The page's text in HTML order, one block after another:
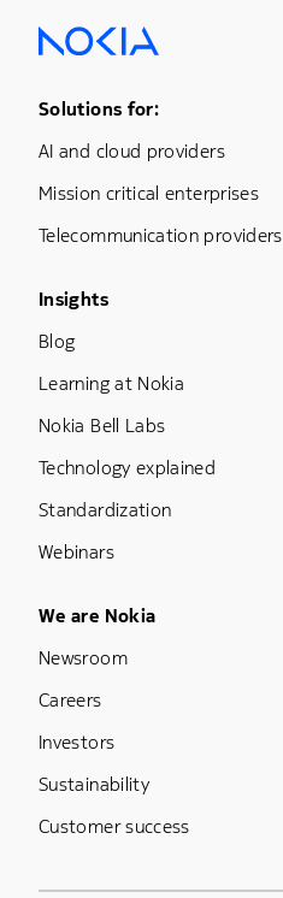
Footer Menu One
Solutions for:
AI and cloud providers
Mission critical enterprises
Telecommunication providers
Footer Menu Three
Insights
Blog
Learning at Nokia
Nokia Bell Labs
Technology explained
Standardization
Webinars
Footer Menu Five
We are Nokia
Newsroom
Careers
Investors
Sustainability
Customer success